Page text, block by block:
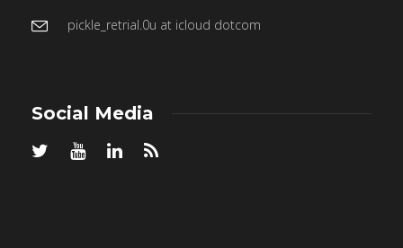
pickle_retrial.0u at icloud dotcom
Social Media